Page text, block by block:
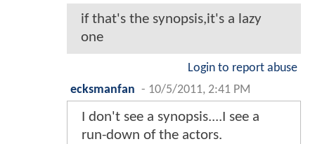
if that's the synopsis,it's a lazy
one
Login to report abuse
ecksmanfan - 10/5/2011, 2:41 PM
I don't see a synopsis....I see a
run-down of the actors.